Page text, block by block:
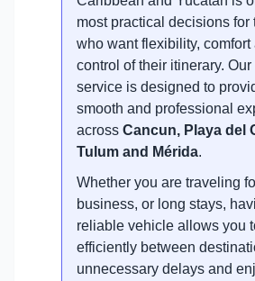
most practical decisions for
who want flexibility, comfort
control of their itinerary. Our
service is designed to
smooth and professional
across Cancun, Playa del
Tulum and Mérida.
Whether you are traveling
business, or long stays,
reliable vehicle allows you
efficiently between
unnecessary delays and